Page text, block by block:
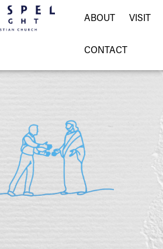
ABOUT VISIT
CONTACT